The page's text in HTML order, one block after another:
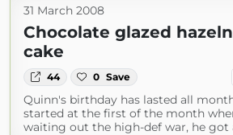
31 March 2008
Chocolate glazed
cake
44 0 Save
Quinn's birthday has lasted all
started at the first of the month
waiting out the high-def war, he got